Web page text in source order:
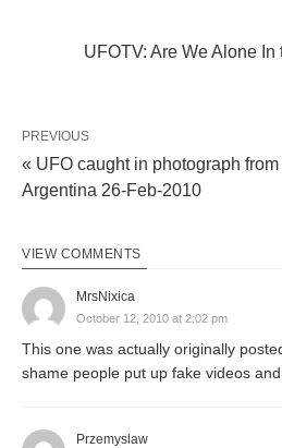
UFOTV: Are We Alone
PREVIOUS
« UFO caught in photograph
Argentina 26-Feb-2010
VIEW COMMENTS
MrsNixica
October 12, 2010 at 2:02 pm
This one was actually originally
shame people put up fake videos and
Przemyslaw